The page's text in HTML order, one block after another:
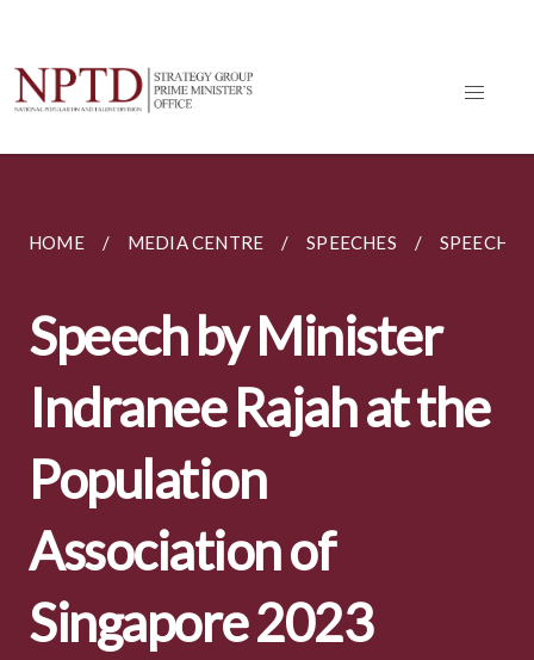
HOME MEDIA CENTRE SPEECHES SPEECH
Speech by Minister
Indranee Rajah at the
Population
Association of
Singapore 2023